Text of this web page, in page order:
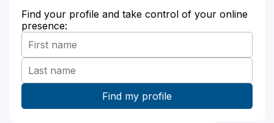
Find your profile and take control of your online
presence: